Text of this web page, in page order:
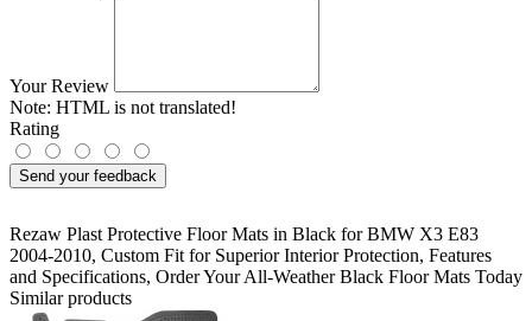
Your Review
Note: HTML is not translated!
Rating
Send your feedback
Rezaw Plast Protective Floor Mats in Black for BMW X3 E83
2004-2010, Custom Fit for Superior Interior Protection, Features
and Specifications, Order Your All-Weather Black Floor Mats Today
Similar products